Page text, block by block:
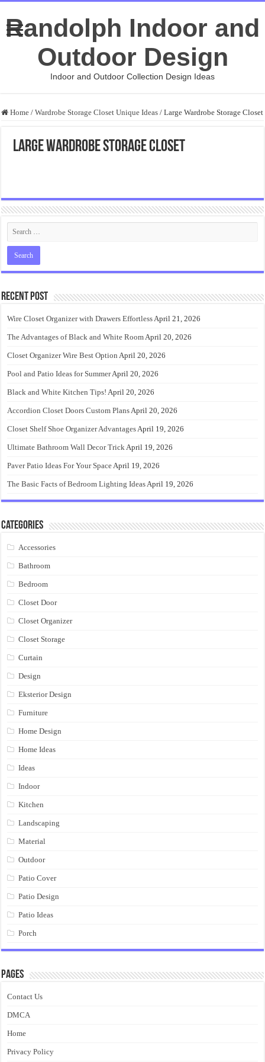
Randolph Indoor and
Outdoor Design
Indoor and Outdoor Collection Design Ideas
Home / Wardrobe Storage Closet Unique Ideas / Large Wardrobe Storage Closet
Large Wardrobe Storage Closet
Recent Post
Wire Closet Organizer with Drawers EffortlessApril 21, 2026
The Advantages of Black and White RoomApril 20, 2026
Closet Organizer Wire Best Option April 20, 2026
Pool and Patio Ideas for SummerApril 20, 2026
Black and White Kitchen Tips! April 20, 2026
Accordion Closet Doors Custom PlansApril 20, 2026
Closet Shelf Shoe Organizer AdvantagesApril 19, 2026
Ultimate Bathroom Wall Decor TrickApril 19, 2026
Paver Patio Ideas For Your SpaceApril 19, 2026
The Basic Facts of Bedroom Lighting IdeasApril 19, 2026
Categories
Accessories
Bathroom
Bedroom
Closet Door
Closet Organizer
Closet Storage
Curtain
Design
Eksterior Design
Furniture
Home Design
Home Ideas
Ideas
Indoor
Kitchen
Landscaping
Material
Outdoor
Patio Cover
Patio Design
Patio Ideas
Porch
Pages
Contact Us
DMCA
Home
Privacy Policy